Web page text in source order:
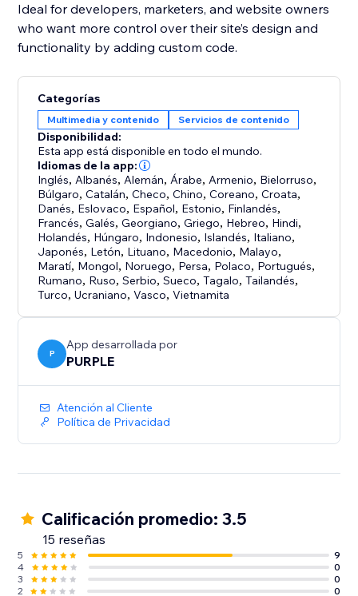
Ideal for developers, marketers, and website owners
who want more control over their site’s design and
functionality by adding custom code.
Categorías
Multimedia y contenido Servicios de contenido
Disponibilidad:
Esta app está disponible en todo el mundo.
Idiomas de la app:
Inglés, Albanés, Alemán, Árabe, Armenio, Bielorruso,
Búlgaro,Catalán,Checo,Chino,Coreano,Croata,
Danés, Eslovaco, Español, Estonio, Finlandés,
Francés,Galés,Georgiano,Griego, Hebreo, Hindi,
Holandés, Húngaro, Indonesio, Islandés, Italiano,
Japonés, Letón, Lituano, Macedonio, Malayo,
Maratí, Mongol, Noruego, Persa, Polaco, Portugués,
Rumano, Ruso,Serbio,Sueco,Tagalo,Tailandés,
Turco,Ucraniano,Vasco,Vietnamita
P
App desarrollada por
PURPLE
Atención al Cliente
Política de Privacidad
Calificación promedio: 3.5
15 reseñas
5
9
4
0
3
0
2
0